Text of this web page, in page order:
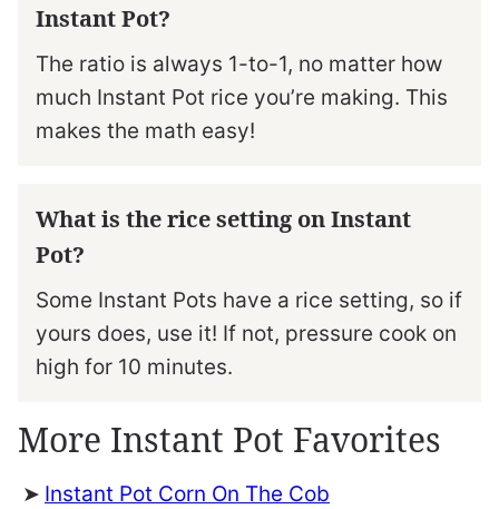
Instant Pot?
The ratio is always 1-to-1, no matter how
much Instant Pot rice you’re making. This
makes the math easy!
What is the rice setting on Instant
Pot?
Some Instant Pots have a rice setting, so if
yours does, use it! If not, pressure cook on
high for 10 minutes.
More Instant Pot Favorites
Instant Pot Corn On The Cob